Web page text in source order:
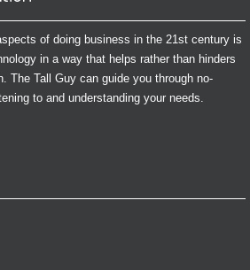
of doing business in the 21st century is
in a way that helps rather than hinders
The Tall Guy can guide you through no-
to and understanding your needs.